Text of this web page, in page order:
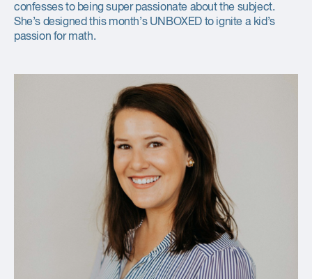
confesses to being super passionate about the subject.
She’s designed this month’s UNBOXED to ignite a kid’s
passion for math.